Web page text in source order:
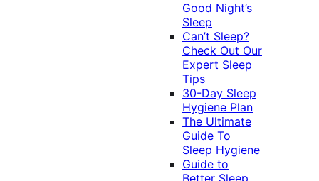
Good Night’s
Sleep
Can’t Sleep?
Check Out Our
Expert Sleep
Tips
30-Day Sleep
Hygiene Plan
The Ultimate
Guide To
Sleep Hygiene
Guide to
Better Sleep